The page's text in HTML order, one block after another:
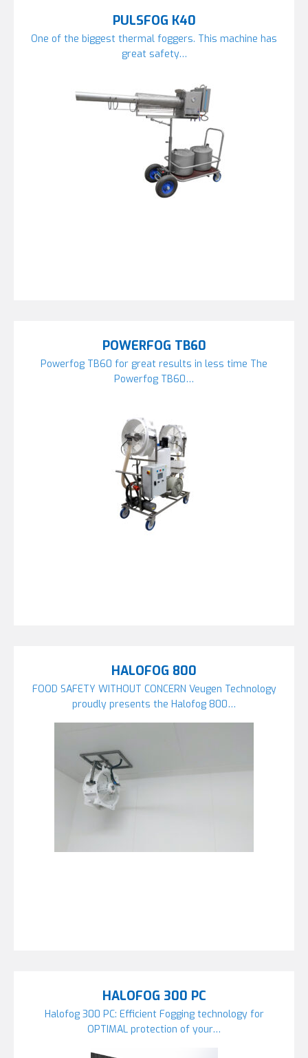
PULSFOG K40
One of the biggest thermal foggers. This machine has
great safety…
POWERFOG TB60
Powerfog TB60 for great results in less time The
Powerfog TB60…
HALOFOG 800
FOOD SAFETY WITHOUT CONCERN Veugen Technology
proudly presents the Halofog 800…
HALOFOG 300 PC
Halofog 300 PC: Efficient Fogging technology for
OPTIMAL protection of your…